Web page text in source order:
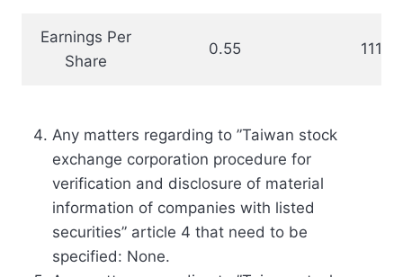
Earnings Per
Share
0.55
Any matters regarding to ”Taiwan stock
exchange corporation procedure for
verification and disclosure of material
information of companies with listed
securities” article 4 that need to be
specified: None.